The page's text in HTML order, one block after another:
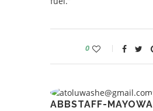
0
ABBSTAFF-MAYOWA